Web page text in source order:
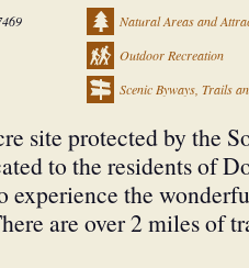
Natural Areas and
Outdoor Recreation
Scenic Byways, Trails
site protected by the
to the residents of
experience the
are over 2 miles of